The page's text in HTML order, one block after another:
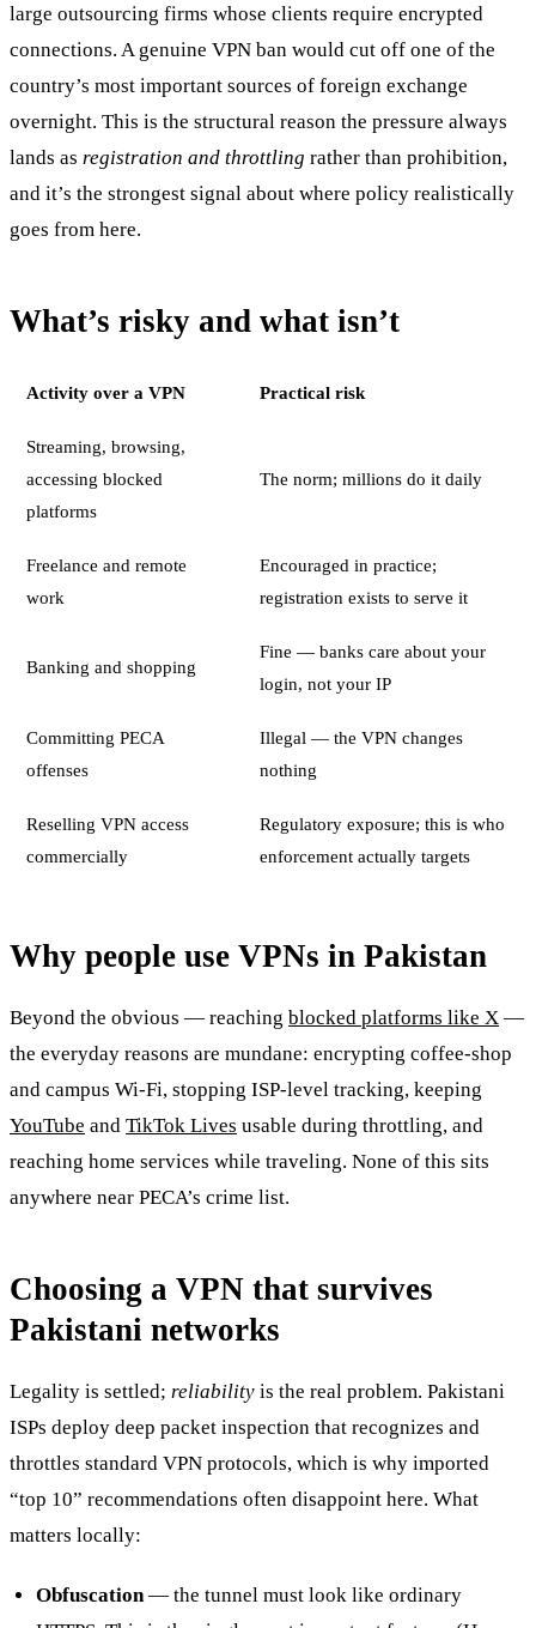
large outsourcing firms whose clients require encrypted
connections. A genuine VPN ban would cut off one of the
country’s most important sources of foreign exchange
overnight. This is the structural reason the pressure always
lands as registration and throttling rather than prohibition,
and it’s the strongest signal about where policy realistically
goes from here.
What’s risky and what isn’t
Activity over a VPN Practical risk
Streaming, browsing,
accessing blocked
platforms
The norm; millions do it daily
Freelance and remote
work
Encouraged in practice;
registration exists to serve it
Banking and shopping
Fine — banks care about your
login, not your IP
Committing PECA
offenses
Illegal — the VPN changes
nothing
Reselling VPN access
commercially
Regulatory exposure; this is who
enforcement actually targets
Why people use VPNs in Pakistan
Beyond the obvious — reaching blocked platforms like X —
the everyday reasons are mundane: encrypting coffee-shop
and campus Wi-Fi, stopping ISP-level tracking, keeping
YouTube and TikTok Lives usable during throttling, and
reaching home services while traveling. None of this sits
anywhere near PECA’s crime list.
Choosing a VPN that survives
Pakistani networks
Legality is settled; reliability is the real problem. Pakistani
ISPs deploy deep packet inspection that recognizes and
throttles standard VPN protocols, which is why imported
“top 10” recommendations often disappoint here. What
matters locally:
Obfuscation— the tunnel must look like ordinary